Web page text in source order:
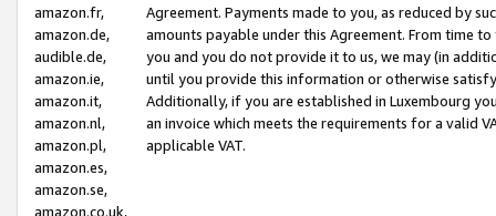
amazon.fr,
amazon.de,
audible.de,
amazon.ie,
amazon.it,
amazon.nl,
amazon.pl,
amazon.es,
amazon.se,
amazon.co.uk,
Agreement. Payments made to you, as reduced by
amounts payable under this Agreement. From time
you and you do not provide it to us, we may (in
until you provide this information or otherwise
Additionally, if you are established in Luxembourg
an invoice which meets the requirements for a valid
applicable VAT.